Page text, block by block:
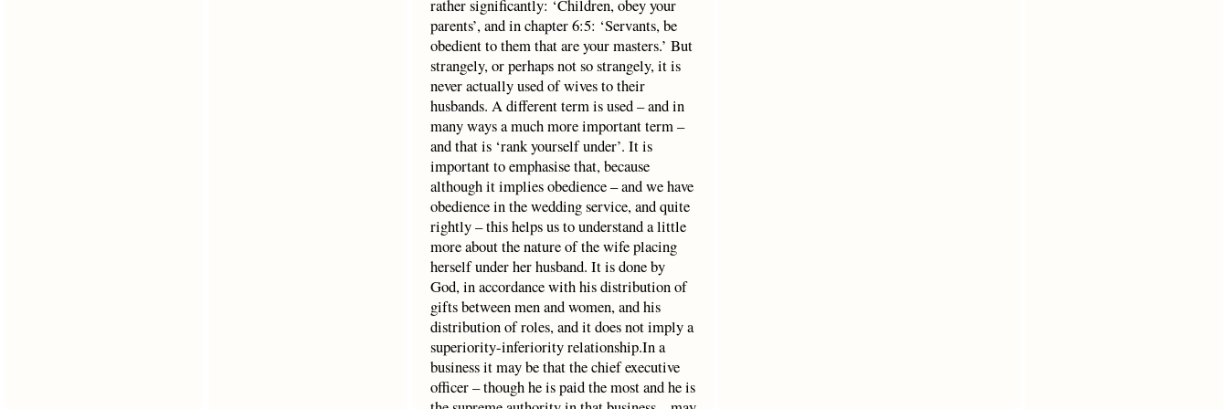
rather significantly: ‘Children, obey your
parents’, and in chapter 6:5: ‘Servants, be
obedient to them that are your masters.’ But
strangely, or perhaps not so strangely, it is
never actually used of wives to their
husbands. A different term is used – and in
many ways a much more important term –
and that is ‘rank yourself under’. It is
important to emphasise that, because
although it implies obedience – and we have
obedience in the wedding service, and quite
rightly – this helps us to understand a little
more about the nature of the wife placing
herself under her husband. It is done by
God, in accordance with his distribution of
gifts between men and women, and his
distribution of roles, and it does not imply a
superiority-inferiority relationship.In a
business it may be that the chief executive
officer – though he is paid the most and he is